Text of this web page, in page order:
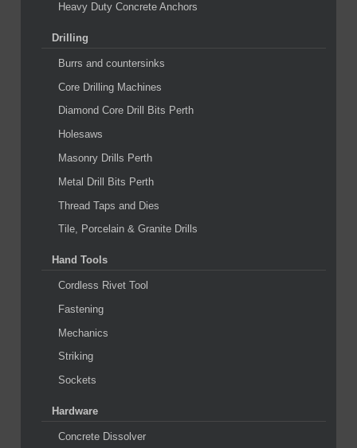
Heavy Duty Concrete Anchors
Drilling
Burrs and countersinks
Core Drilling Machines
Diamond Core Drill Bits Perth
Holesaws
Masonry Drills Perth
Metal Drill Bits Perth
Thread Taps and Dies
Tile, Porcelain & Granite Drills
Hand Tools
Cordless Rivet Tool
Fastening
Mechanics
Striking
Sockets
Hardware
Concrete Dissolver